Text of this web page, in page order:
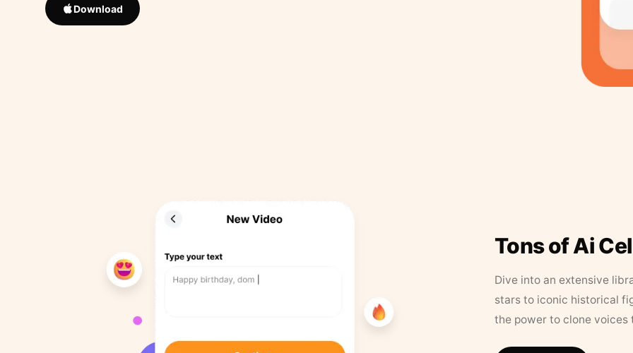
Download
Tons of Ai
Dive into an extensive
stars to iconic historical
the power to clone